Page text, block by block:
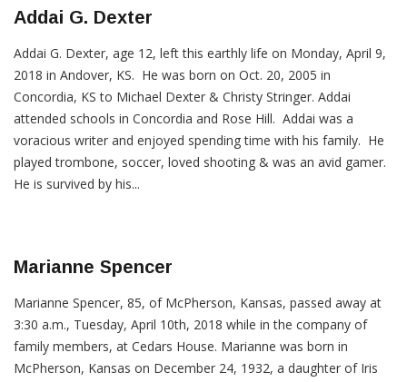
Addai G. Dexter
Addai G. Dexter, age 12, left this earthly life on Monday, April 9,
2018 in Andover, KS. He was born on Oct. 20, 2005 in
Concordia, KS to Michael Dexter & Christy Stringer. Addai
attended schools in Concordia and Rose Hill. Addai was a
voracious writer and enjoyed spending time with his family. He
played trombone, soccer, loved shooting & was an avid gamer.
He is survived by his...
Marianne Spencer
Marianne Spencer, 85, of McPherson, Kansas, passed away at
3:30 a.m., Tuesday, April 10th, 2018 while in the company of
family members, at Cedars House. Marianne was born in
McPherson, Kansas on December 24, 1932, a daughter of Iris